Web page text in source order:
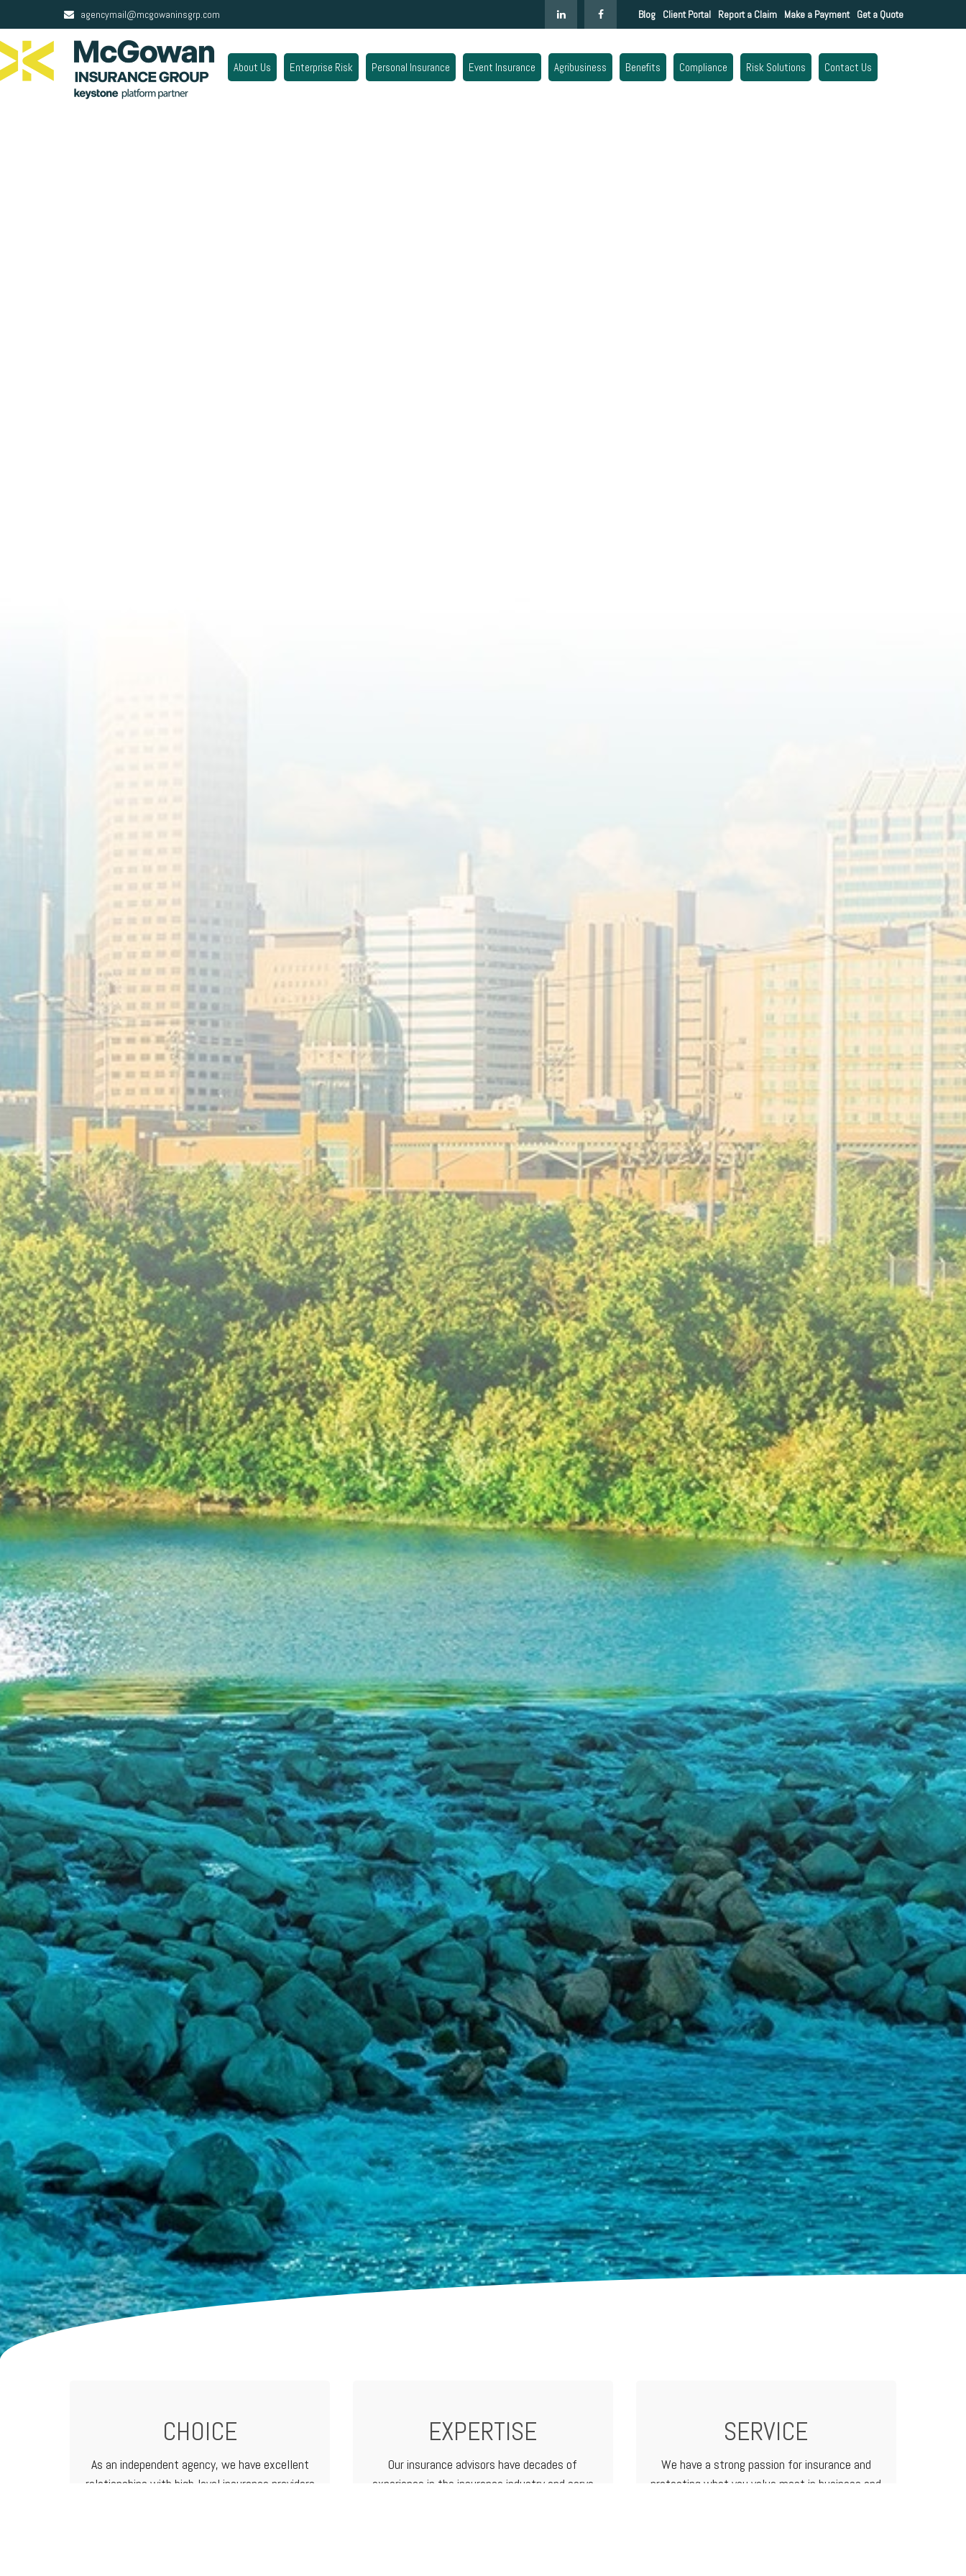
agencymail@mcgowaninsgrp.com Blog Client Portal Report a Claim Make a Payment Get a Quote
About Us Enterprise Risk Personal Insurance Event Insurance Agribusiness Benefits Compliance Risk Solutions Contact Us
CHOICE
As an independent agency, we have excellent
relationships with high-level insurance providers
EXPERTISE
Our insurance advisors have decades of
experience in the insurance industry and serve
SERVICE
We have a strong passion for insurance and
protecting what you value most in business and